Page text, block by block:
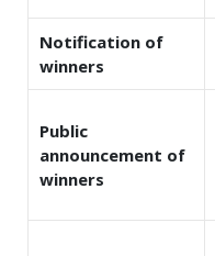
Notification of
winners
Public
announcement of
winners